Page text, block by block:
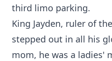
third limo parking.
King Jayden, ruler of
stepped out in all his
mom, he was a ladies'